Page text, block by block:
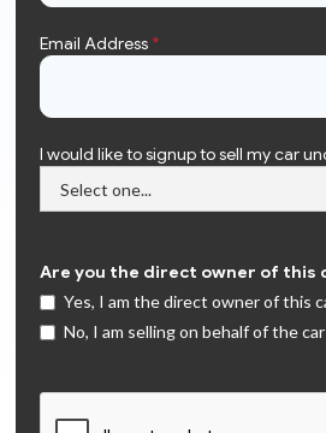
Email Address *
I would like to signup to sell my car
Are you the direct owner of this
Yes, I am the direct owner of this
No, I am selling on behalf of the